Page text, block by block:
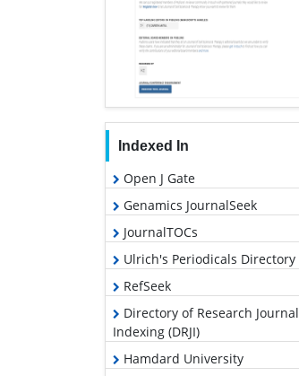
Indexed In
Open J Gate
Genamics JournalSeek
JournalTOCs
Ulrich's Periodicals Directory
RefSeek
Directory of Research Journal
Indexing (DRJI)
Hamdard University